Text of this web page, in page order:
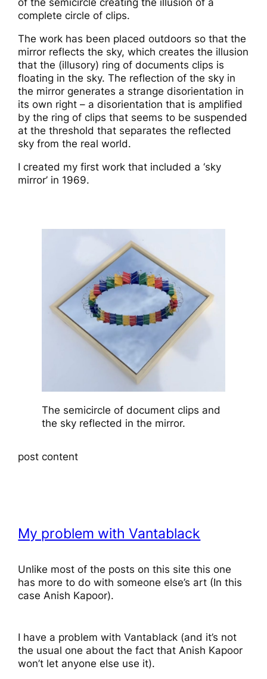
of the semicircle creating the illusion of a
complete circle of clips.
The work has been placed outdoors so that the
mirror reflects the sky, which creates the illusion
that the (illusory) ring of documents clips is
floating in the sky. The reflection of the sky in
the mirror generates a strange disorientation in
its own right – a disorientation that is amplified
by the ring of clips that seems to be suspended
at the threshold that separates the reflected
sky from the real world.
I created my first work that included a ‘sky
mirror’ in 1969.
The semicircle of document clips and
the sky reflected in the mirror.
post content
My problem with Vantablack
Unlike most of the posts on this site this one
has more to do with someone else’s art (In this
case Anish Kapoor).
I have a problem with Vantablack (and it’s not
the usual one about the fact that Anish Kapoor
won’t let anyone else use it).